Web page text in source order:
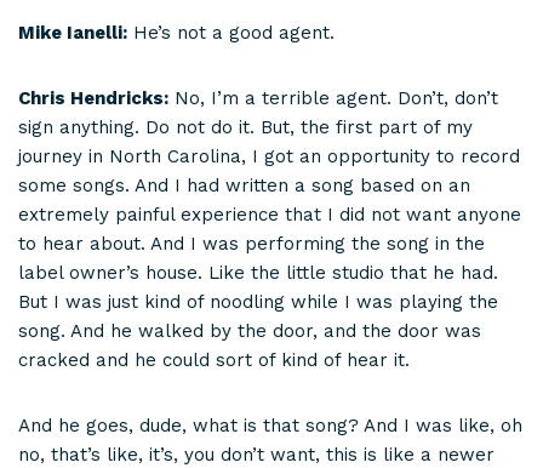
Mike Ianelli: He’s not a good agent.
Chris Hendricks: No, I’m a terrible agent. Don’t, don’t
sign anything. Do not do it. But, the first part of my
journey in North Carolina, I got an opportunity to record
some songs. And I had written a song based on an
extremely painful experience that I did not want anyone
to hear about. And I was performing the song in the
label owner’s house. Like the little studio that he had.
But I was just kind of noodling while I was playing the
song. And he walked by the door, and the door was
cracked and he could sort of kind of hear it.
And he goes, dude, what is that song? And I was like, oh
no, that’s like, it’s, you don’t want, this is like a newer